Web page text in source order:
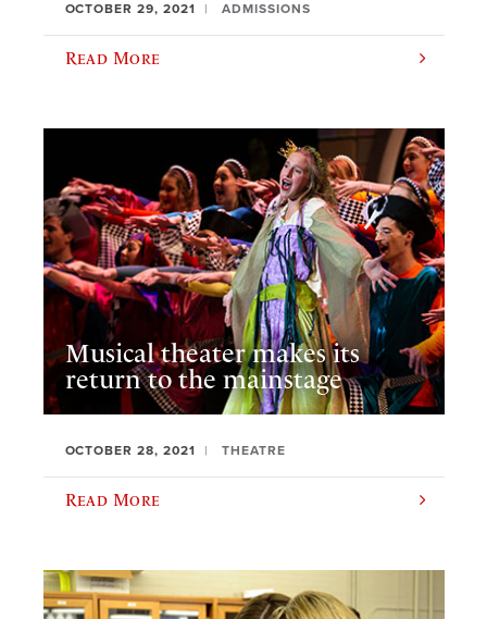
OCTOBER 29, 2021 ADMISSIONS
Read More
Musical theater makes its
return to the mainstage
OCTOBER 28, 2021 THEATRE
Read More